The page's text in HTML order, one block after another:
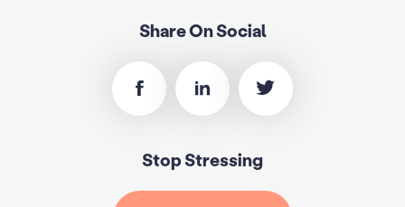
Share On Social
Stop Stressing